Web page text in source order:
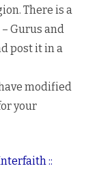
There is a
Gurus and
post it in a
modified
your
::